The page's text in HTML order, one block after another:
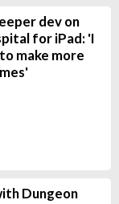
dev on
for iPad: 'I
make more
Dungeon